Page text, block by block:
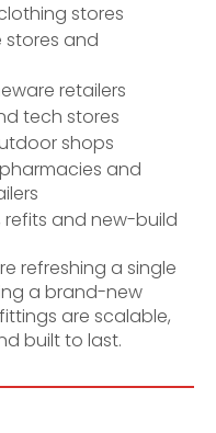
stores
stores and
retailers
tech stores
shops
and
refits and new-build
refreshing a single
a brand-new
are scalable,
built to last.